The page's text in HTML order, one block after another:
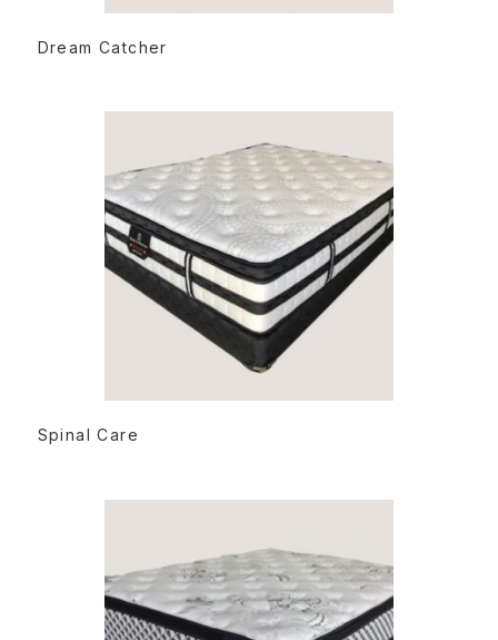
Dream Catcher
Spinal Care